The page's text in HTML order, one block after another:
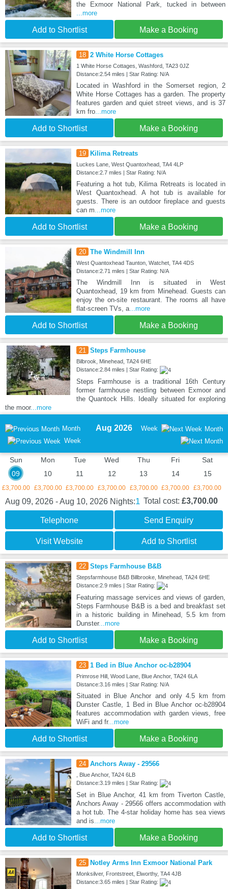
the Exmoor National Park, tucked in between
...more
Add to Shortlist Make a Booking
18 2 White Horse Cottages
1 White Horse Cottages, Washford, TA23 0JZ
Distance:2.54 miles | Star Rating: N/A
Located in Washford in the Somerset region, 2
White Horse Cottages has a garden. The property
features garden and quiet street views, and is 37
km fro...more
Add to Shortlist Make a Booking
19 Kilima Retreats
Luckes Lane, West Quantoxhead, TA4 4LP
Distance:2.7 miles | Star Rating: N/A
Featuring a hot tub, Kilima Retreats is located in
West Quantoxhead. A hot tub is available for
guests. There is an outdoor fireplace and guests
can m ...more
Add to Shortlist Make a Booking
20 The Windmill Inn
West Quantoxhead Taunton, Watchet, TA4 4DS
Distance:2.71 miles | Star Rating: N/A
The Windmill Inn is situated in West
Quantoxhead, 19 km from Minehead. Guests can
enjoy the on-site restaurant. The rooms all have
flat-screen TVs, a...more
Add to Shortlist Make a Booking
21 Steps Farmhouse
Bilbrook, Minehead, TA24 6HE
Distance:2.84 miles | Star Rating:
Steps Farmhouse is a traditional 16th Century
former farmhouse nestling between Exmoor and
the Quantock Hills. Ideally situated for exploring
the moor...more
Month
Week
Aug 2026 Week Month
Sun
09
£3,700.00
Mon
10
£3,700.00
Tue
11
£3,700.00
Wed
12
£3,700.00
Thu
13
£3,700.00
Fri
14
£3,700.00
Sat
15
£3,700.00
Aug 09, 2026 - Aug 10, 2026 Nights:1 Total cost: £3,700.00
Telephone Send Enquiry
Visit Website Add to Shortlist
22 Steps Farmhouse B&B
Stepsfarmhouse B&B Billbrooke, Minehead, TA24 6HE
Distance:2.9 miles | Star Rating:
Featuring massage services and views of garden,
Steps Farmhouse B&B is a bed and breakfast set
in a historic building in Minehead, 5.5 km from
Dunster...more
Add to Shortlist Make a Booking
23 1 Bed in Blue Anchor oc-b28904
Primrose Hill, Wood Lane, Blue Anchor, TA24 6LA
Distance:3.16 miles | Star Rating: N/A
Situated in Blue Anchor and only 4.5 km from
Dunster Castle, 1 Bed in Blue Anchor oc-b28904
features accommodation with garden views, free
WiFi and fr...more
Add to Shortlist Make a Booking
24 Anchors Away - 29566
, Blue Anchor, TA24 6LB
Distance:3.19 miles | Star Rating:
Set in Blue Anchor, 41 km from Tiverton Castle,
Anchors Away - 29566 offers accommodation with
a hot tub. The 4-star holiday home has sea views
and is ...more
Add to Shortlist Make a Booking
25 Notley Arms Inn Exmoor National Park
Monksilver, Frontstreet, Elworthy, TA4 4JB
Distance:3.65 miles | Star Rating: